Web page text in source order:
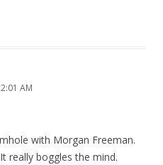
AM
with Morgan Freeman.
really boggles the mind.